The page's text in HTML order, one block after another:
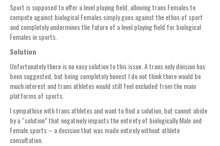
Sport is supposed to offer a level playing field, allowing trans Females to
compete against biological Females simply goes against the ethos of sport
and completely undermines the future of a level playing field for biological
Females in sports.
Solution
Unfortunately there is no easy solution to this issue. A trans only division has
been suggested, but being completely honest I do not think there would be
much interest and trans athletes would still feel excluded from the main
platforms of sports.
I sympathise with trans athletes and want to find a solution, but cannot abide
by a “solution” that negatively impacts the entirety of biologically Male and
Female sports – a decision that was made entirely without athlete
consultation.